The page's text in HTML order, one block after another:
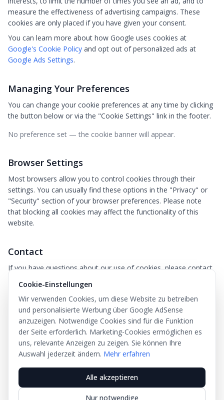
measure the effectiveness of advertising campaigns. These
cookies are only placed if you have given your consent.
You can learn more about how Google uses cookies at
Google's Cookie Policy and opt out of personalized ads at
Google Ads Settings.
Managing Your Preferences
You can change your cookie preferences at any time by clicking
the button below or via the "Cookie Settings" link in the footer.
No preference set — the cookie banner will appear.
Browser Settings
Most browsers allow you to control cookies through their
settings. You can usually find these options in the "Privacy" or
"Security" section of your browser preferences. Please note
that blocking all cookies may affect the functionality of this
website.
Contact
If you have questions about our use of cookies, please contact
Natinka
Über unsDatenschutzAGBImpressum
Cookie-Einstellungen
Wir verwenden Cookies, um diese Website zu betreiben
und personalisierte Werbung über Google AdSense
anzuzeigen. Notwendige Cookies sind für die Funktion
der Seite erforderlich. Marketing-Cookies ermöglichen es
uns, relevante Anzeigen zu zeigen. Sie können Ihre
Auswahl jederzeit ändern. Mehr erfahren
Alle akzeptieren
Nur notwendige